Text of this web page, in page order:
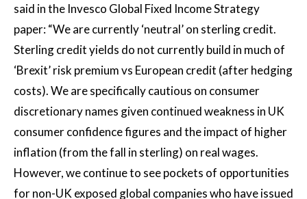
said in the Invesco Global Fixed Income Strategy
paper: “We are currently ‘neutral’ on sterling credit.
Sterling credit yields do not currently build in much of
‘Brexit’ risk premium vs European credit (after hedging
costs). We are specifically cautious on consumer
discretionary names given continued weakness in UK
consumer confidence figures and the impact of higher
inflation (from the fall in sterling) on real wages.
However, we continue to see pockets of opportunities
for non-UK exposed global companies who have issued